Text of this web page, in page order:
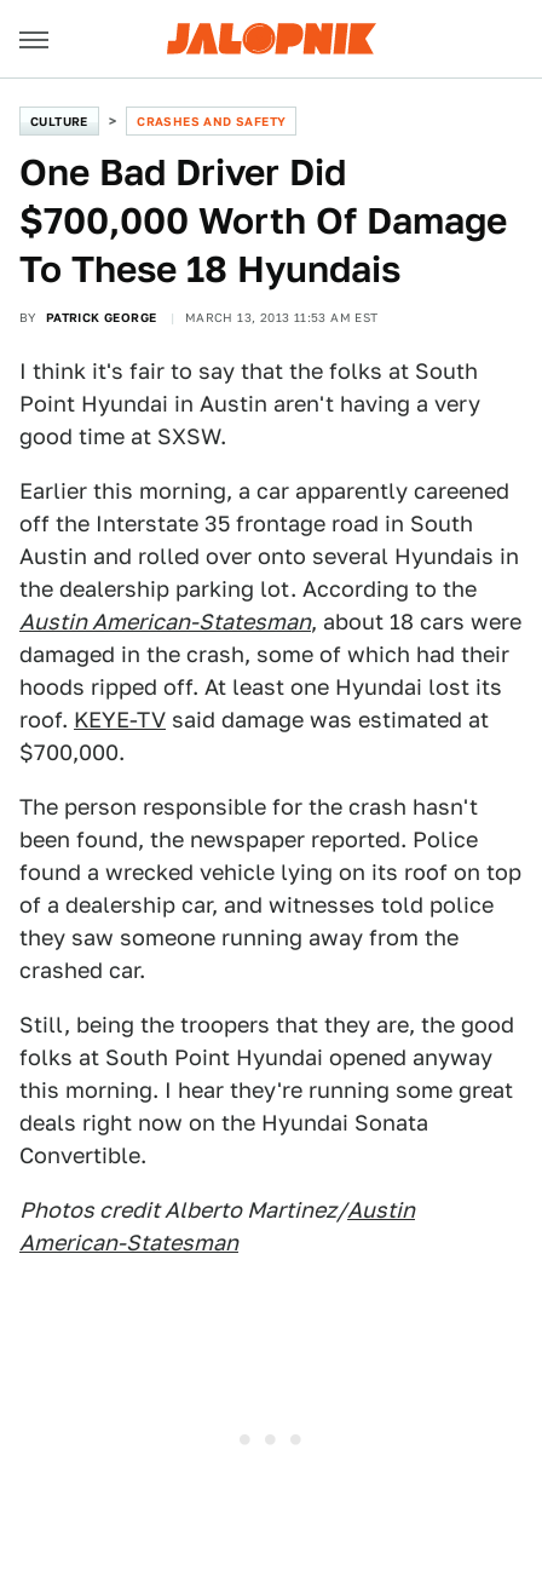
CULTURE CRASHES AND SAFETY
One Bad Driver Did
$700,000 Worth Of Damage
To These 18 Hyundais
BY PATRICK GEORGE MARCH 13, 2013 11:53 AM EST
I think it's fair to say that the folks at South
Point Hyundai in Austin aren't having a very
good time at SXSW.
Earlier this morning, a car apparently careened
off the Interstate 35 frontage road in South
Austin and rolled over onto several Hyundais in
the dealership parking lot. According to the
Austin American-Statesman, about 18 cars were
damaged in the crash, some of which had their
hoods ripped off. At least one Hyundai lost its
roof. KEYE-TV said damage was estimated at
$700,000.
The person responsible for the crash hasn't
been found, the newspaper reported. Police
found a wrecked vehicle lying on its roof on top
of a dealership car, and witnesses told police
they saw someone running away from the
crashed car.
Still, being the troopers that they are, the good
folks at South Point Hyundai opened anyway
this morning. I hear they're running some great
deals right now on the Hyundai Sonata
Convertible.
Photos credit Alberto Martinez/Austin
American-Statesman